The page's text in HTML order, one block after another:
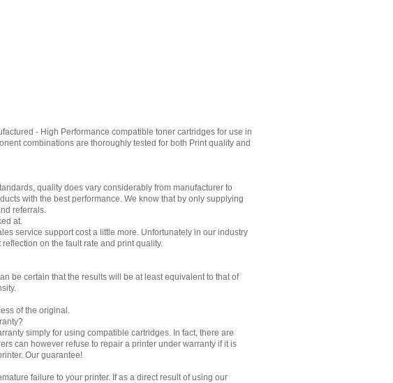
- High Performance compatible toner cartridges for use in
combinations are thoroughly tested for both Print quality and
quality does vary considerably from manufacturer to
with the best performance. We know that by only supplying
referrals.
at.
service support cost a little more. Unfortunately in our industry
on the fault rate and print quality.
be certain that the results will be at least equivalent to that of
of the original.
simply for using compatible cartridges. In fact, there are
can however refuse to repair a printer under warranty if it is
Our guarantee!
failure to your printer. If as a direct result of using our